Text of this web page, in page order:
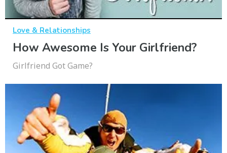
Love & Relationships
How Awesome Is Your Girlfriend?
Girlfriend Got Game?